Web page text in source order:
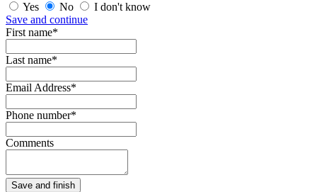
Yes
No
I don't know
Save and continue
First name*
Last name*
Email Address*
Phone number*
Comments